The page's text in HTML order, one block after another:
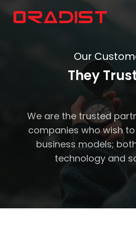
Our
They
We are the trusted
companies who wish
business models;
technology and